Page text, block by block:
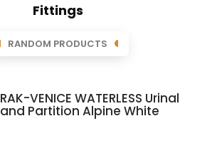
Fittings
RANDOM PRODUCTS
RAK-VENICE WATERLESS Urinal
and Partition Alpine White